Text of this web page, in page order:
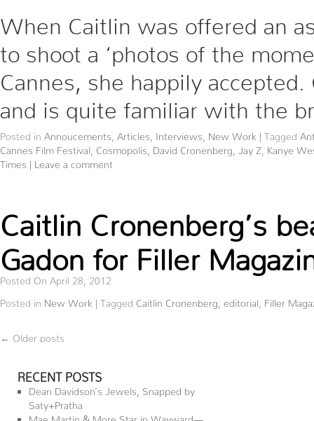
When Caitlin was offered an
to shoot a ‘photos of the
Cannes, she happily
and is quite familiar with the
Posted in Annoucements Articles Interviews New Work | Tagged
Cannes Film Festival
Cosmopolis David Cronenberg Jay Z
Kanye
Times | Leave a comment
Caitlin Cronenberg’s
Gadon for Filler
Posted On April 28, 2012
Posted in New Work | Tagged Caitlin Cronenberg editorial Filler
Older posts
RECENT POSTS
Dean Davidson’s Jewels, Snapped by
Saty+Pratha
Mae Martin & More Star in Wayward—